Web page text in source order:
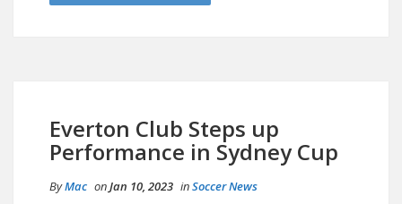
Everton Club Steps up
Performance in Sydney Cup
ByMac onJan 10, 2023 inSoccer News